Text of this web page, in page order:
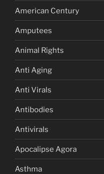
American Century
Amputees
Animal Rights
Anti Aging
Anti Virals
Antibodies
Antivirals
Apocalipse Agora
Asthma